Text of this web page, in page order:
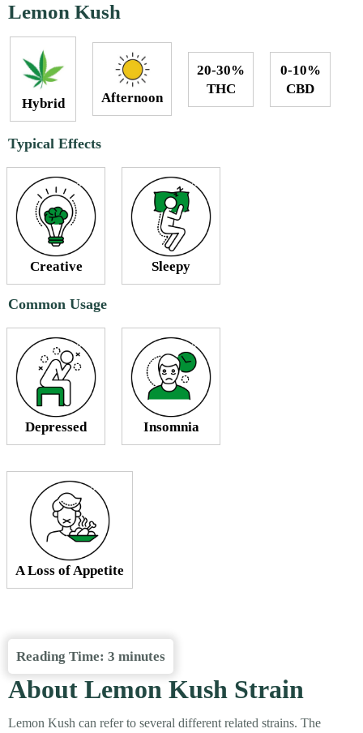
Lemon Kush
Hybrid Afternoon
20-30%
THC
0-10%
CBD
Typical Effects
Creative Sleepy
Common Usage
Depressed Insomnia
A Loss of Appetite
Reading Time: 3 minutes
About Lemon Kush Strain
Lemon Kush can refer to several different related strains. The